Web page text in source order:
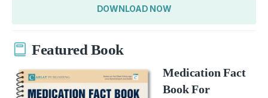
DOWNLOAD NOW
Featured Book
Medication Fact
Book For